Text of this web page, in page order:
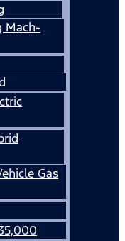
Mach-
Gas